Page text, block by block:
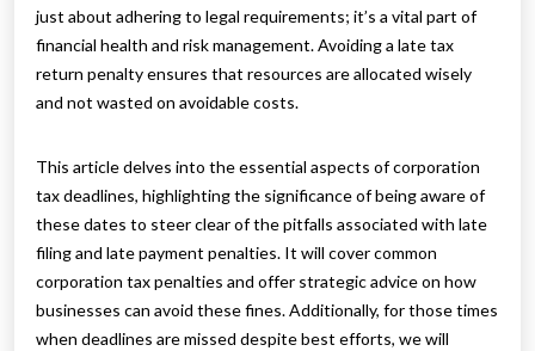
just about adhering to legal requirements; it’s a vital part of
financial health and risk management. Avoiding a late tax
return penalty ensures that resources are allocated wisely
and not wasted on avoidable costs.
This article delves into the essential aspects of corporation
tax deadlines, highlighting the significance of being aware of
these dates to steer clear of the pitfalls associated with late
filing and late payment penalties. It will cover common
corporation tax penalties and offer strategic advice on how
businesses can avoid these fines. Additionally, for those times
when deadlines are missed despite best efforts, we will